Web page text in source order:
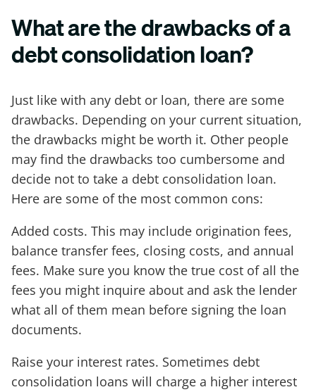
What are the drawbacks of a
debt consolidation loan?
Just like with any debt or loan, there are some
drawbacks. Depending on your current situation,
the drawbacks might be worth it. Other people
may find the drawbacks too cumbersome and
decide not to take a debt consolidation loan.
Here are some of the most common cons:
Added costs. This may include origination fees,
balance transfer fees, closing costs, and annual
fees. Make sure you know the true cost of all the
fees you might inquire about and ask the lender
what all of them mean before signing the loan
documents.
Raise your interest rates. Sometimes debt
consolidation loans will charge a higher interest